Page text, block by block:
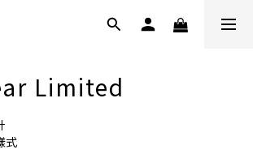
Limited
式